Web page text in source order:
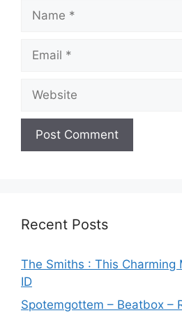
Recent Posts
The Smiths : This Charming
ID
Spotemgottem – Beatbox –